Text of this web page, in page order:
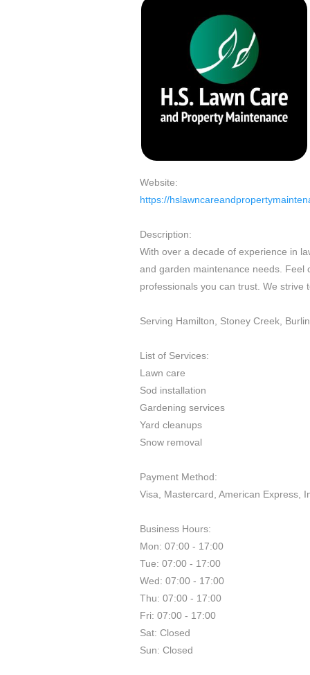
Website:
https://
Description:
With over a decade of experience in
and garden maintenance needs.
professionals you can trust. We strive
Serving Hamilton, Stoney Creek,
List of Services:
Lawn care
Sod installation
Gardening services
Yard cleanups
Snow removal
Payment Method:
Visa, Mastercard, American Express,
Business Hours:
Mon: 07:00 - 17:00
Tue: 07:00 - 17:00
Wed: 07:00 - 17:00
Thu: 07:00 - 17:00
Fri: 07:00 - 17:00
Sat: Closed
Sun: Closed